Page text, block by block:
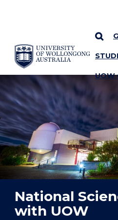
SKIP TO CONTENT
UOW
YOU ARE HERE
National
with UOW